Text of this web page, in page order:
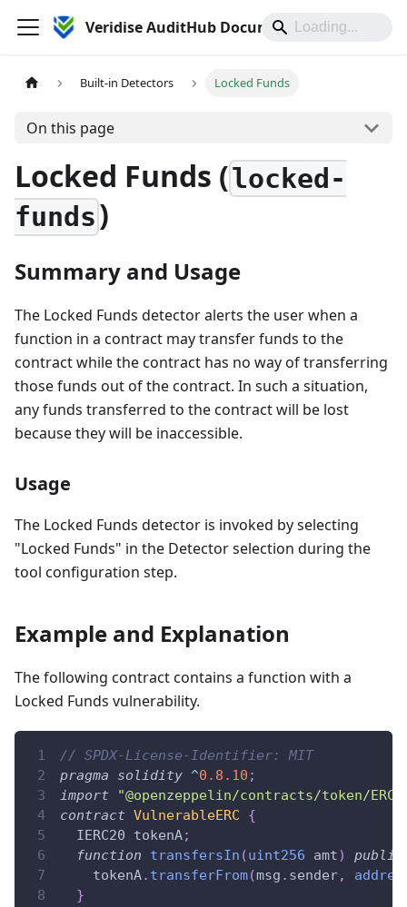
Veridise AuditHub Documentation
Built-in Detectors Locked Funds
On this page
Locked Funds (locked-
funds)
Summary and Usage
The Locked Funds detector alerts the user when a
function in a contract may transfer funds to the
contract while the contract has no way of transferring
those funds out of the contract. In such a situation,
any funds transferred to the contract will be lost
because they will be inaccessible.
Usage
The Locked Funds detector is invoked by selecting
"Locked Funds" in the Detector selection during the
tool configuration step.
Example and Explanation
The following contract contains a function with a
Locked Funds vulnerability.
// SPDX-License-Identifier: MIT
pragma
solidity ^0.8.10 ;
import
"@openzeppelin/contracts/token/
contract VulnerableERC
{
  IERC20 tokenA
;
function
transfersIn (uint256 amt)
public
    tokenA
. transferFrom(msg . sender,
}